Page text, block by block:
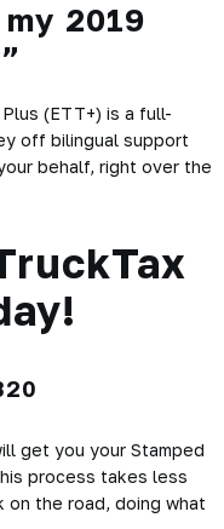
2019
(ETT+) is a full-
off bilingual support
behalf, right over the
get you your Stamped
process takes less
on the road, doing what